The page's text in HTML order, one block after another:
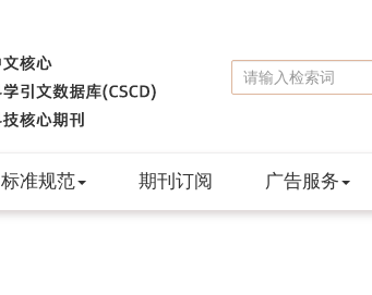
标准规范 期刊订阅 广告服务